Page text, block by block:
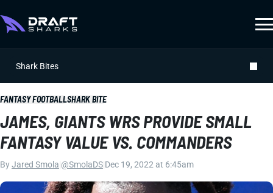
Shark Bites
FANTASY FOOTBALLSHARK BITE
JAMES, GIANTS WRS PROVIDE SMALL
FANTASY VALUE VS. COMMANDERS
ByJared Smola @SmolaDS Dec 19, 2022 at 6:45am